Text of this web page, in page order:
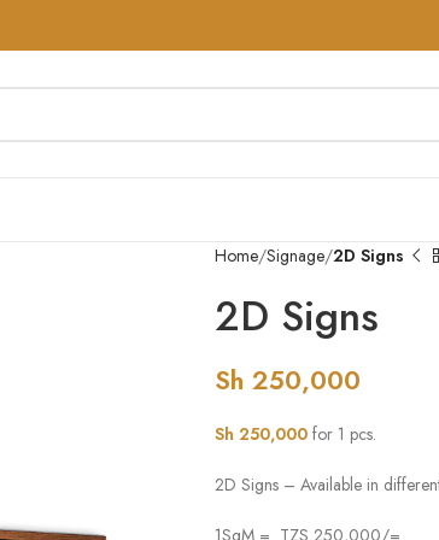
Home Signage 2D Signs
2D Signs
Sh 250,000
Sh 250,000for 1 pcs.
2D Signs – Available in
1SqM = TZS 250,000/=